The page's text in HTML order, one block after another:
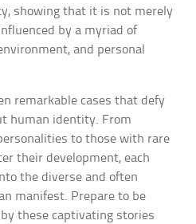
showing that it is not merely
by a myriad of
and personal
remarkable cases that defy
human identity. From
to those with rare
their development, each
the diverse and often
manifest. Prepare to be
these captivating stories